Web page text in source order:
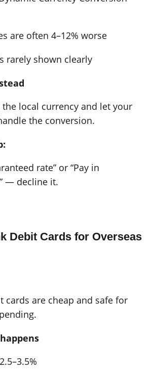
are often 4–12% worse
rarely shown clearly
the local currency and let your
the conversion.
rate” or “Pay in
— decline it.
Debit Cards for Overseas
cards are cheap and safe for